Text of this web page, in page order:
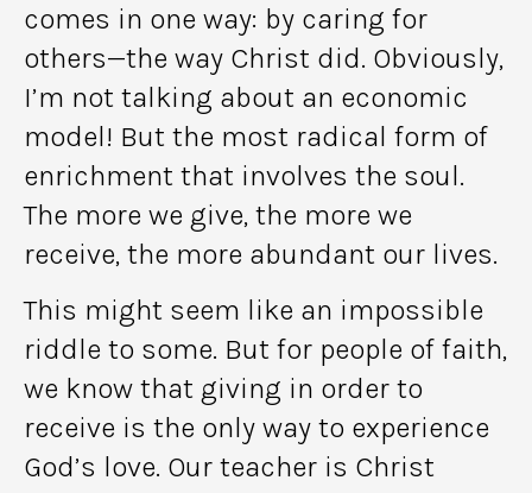
comes in one way: by caring for
others—the way Christ did. Obviously,
I’m not talking about an economic
model! But the most radical form of
enrichment that involves the soul.
The more we give, the more we
receive, the more abundant our lives.
This might seem like an impossible
riddle to some. But for people of faith,
we know that giving in order to
receive is the only way to experience
God’s love. Our teacher is Christ